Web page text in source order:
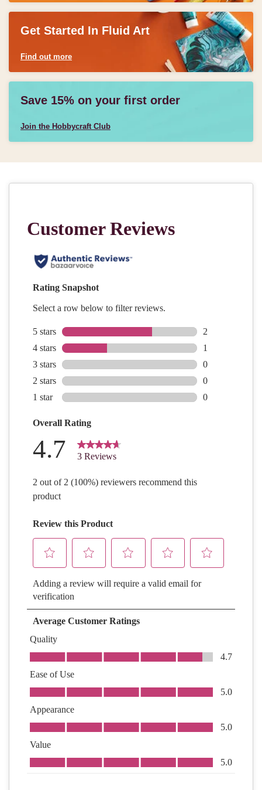
Get Started In Fluid Art
Find out more
Save 15% on your first order
Join the Hobbycraft Club